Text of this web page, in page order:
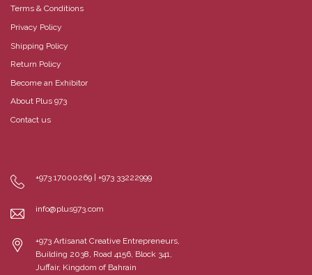
Terms & Conditions
Privacy Policy
Shipping Policy
Return Policy
Become an Exhibitor
About Plus 973
Contact us
+973 17000269 | +973 33222999
info@plus973.com
+973 Artisanat Creative Entrepreneurs,
Building 2038, Road 4156, Block 341,
Juffair, Kingdom of Bahrain